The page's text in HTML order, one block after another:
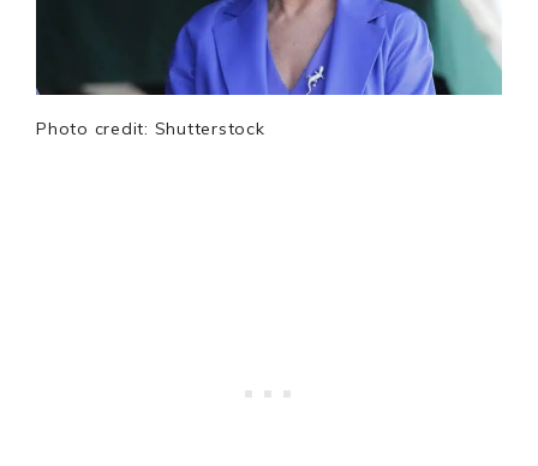
Photo credit: Shutterstock